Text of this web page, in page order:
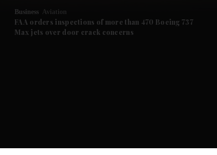
Culture submenu
Lifestyle submenu
Business Aviation
FAA orders inspections of more than 470 Boeing 737
Max jets over door crack concerns